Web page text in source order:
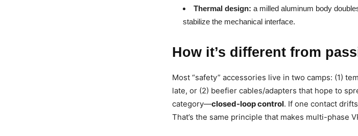
Thermal design: a milled aluminum body
stabilize the mechanical interface.
How it’s different from
Most “safety” accessories live in two camps: (1)
late, or (2) beefier cables/adapters that hope to
category—closed-loop control. If one contact
That’s the same principle that makes multi-phase